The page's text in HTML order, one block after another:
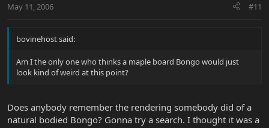
May 11, 2006 #11
bovinehost said:
Am I the only one who thinks a maple board Bongo would just
look kind of weird at this point?
Does anybody remember the rendering somebody did of a
natural bodied Bongo? Gonna try a search. I thought it was a